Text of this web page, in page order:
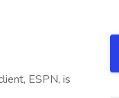
ESPN, is